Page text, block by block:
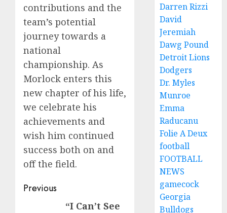
contributions and the
team’s potential
journey towards a
national
championship. As
Morlock enters this
new chapter of his life,
we celebrate his
achievements and
wish him continued
success both on and
off the field.
Post
navigation
Previous
“I Can’t See
Darren Rizzi
David
Jeremiah
Dawg Pound
Detroit Lions
Dodgers
Dr. Myles
Munroe
Emma
Raducanu
Folie A Deux
football
FOOTBALL
NEWS
gamecock
Georgia
Bulldogs